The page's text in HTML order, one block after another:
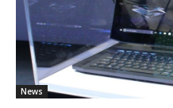
News